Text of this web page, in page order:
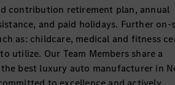
contribution retirement plan, annual
and paid holidays. Further on-
as: childcare, medical and fitness
utilize. Our Team Members share a
best luxury auto manufacturer in